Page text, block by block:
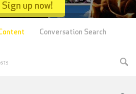
Sign up now!
Conversation Search